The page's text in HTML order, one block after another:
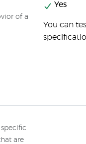
of a
Yes
You can
are